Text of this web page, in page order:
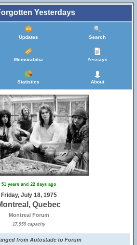
Yesterdays
Updates Search
Memorabilia Yessays
Statistics About
51 years and 22 days ago
Friday, July 18, 1975
Quebec
Montreal Forum
17,959 capacity
from Autostade to Forum